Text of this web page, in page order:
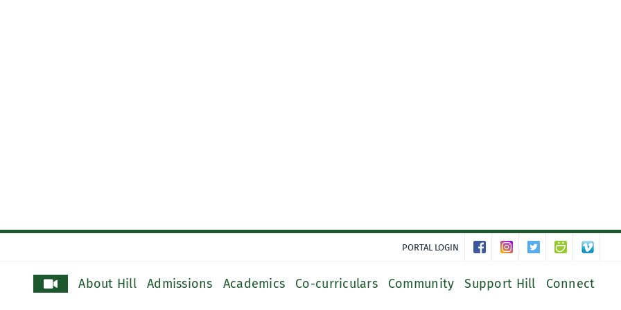
PORTAL LOGIN
About Hill Admissions Academics Co-curriculars Community Support Hill Connect